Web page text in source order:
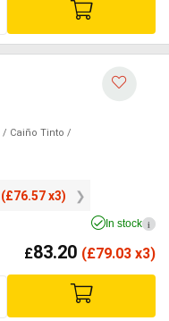
/ Caiño Tinto /
(£76.57 x3)
In stock i
£83.20 (£79.03 x3)